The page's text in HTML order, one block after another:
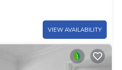
VIEW AVAILABILITY